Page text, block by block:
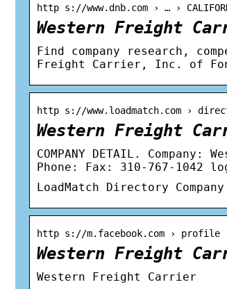
http s://www.dnb.com › … ›
Western Freight
Find company research,
Freight Carrier, Inc. of
http s://www.loadmatch.com ›
Western Freight
COMPANY DETAIL.
Phone: Fax: 310-767-1042
LoadMatch Directory
http s://m.facebook.com › profile
Western Freight
Western Freight Carrier